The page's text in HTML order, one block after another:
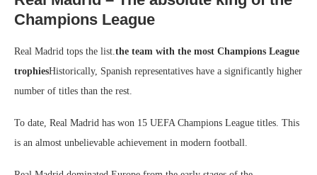
Champions League
Real Madrid tops the list. the team with the most Champions League
trophiesHistorically, Spanish representatives have a significantly higher
number of titles than the rest.
To date, Real Madrid has won 15 UEFA Champions League titles. This
is an almost unbelievable achievement in modern football.